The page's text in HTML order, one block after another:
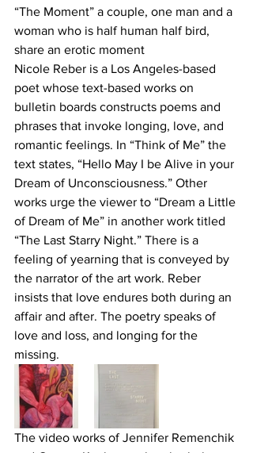
“The Moment” a couple, one man and a
woman who is half human half bird,
share an erotic moment
Nicole Reber is a Los Angeles-based
poet whose text-based works on
bulletin boards constructs poems and
phrases that invoke longing, love, and
romantic feelings. In “Think of Me” the
text states, “Hello May I be Alive in your
Dream of Unconsciousness.” Other
works urge the viewer to “Dream a Little
of Dream of Me” in another work titled
“The Last Starry Night.” There is a
feeling of yearning that is conveyed by
the narrator of the art work. Reber
insists that love endures both during an
affair and after. The poetry speaks of
love and loss, and longing for the
missing.
The video works of Jennifer Remenchik